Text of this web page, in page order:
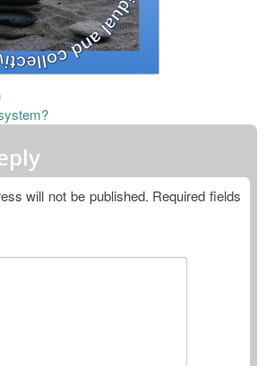
Handbook
Open Educational Resources
will not be published. Required fields